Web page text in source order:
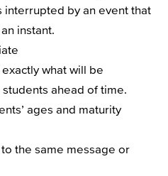
interrupted by an event that
instant.
what will be
ahead of time.
ages and maturity
the same message or